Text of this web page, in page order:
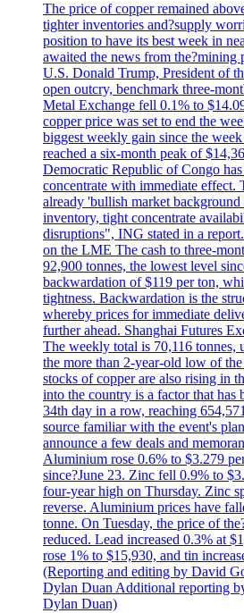
The price of copper remained
tighter inventories and?supply
position to have its best week in
awaited the news from the?mining
U.S. Donald Trump, President of
open outcry, benchmark three-
Metal Exchange fell 0.1% to
copper price was set to end the
biggest weekly gain since the
reached a six-month peak of
Democratic Republic of Congo
concentrate with immediate effect.
already 'bullish market
inventory, tight concentrate
disruptions", ING stated in a
on the LME The cash to three-
92,900 tonnes, the lowest level
backwardation of $119 per ton,
tightness. Backwardation is the
whereby prices for immediate
further ahead. Shanghai Futures
The weekly total is 70,116 tonnes,
the more than 2-year-old low of
stocks of copper are also rising in
into the country is a factor that has
34th day in a row, reaching
source familiar with the event's
announce a few deals and
Aluminium rose 0.6% to $3.279
since?June 23. Zinc fell 0.9% to
four-year high on Thursday. Zinc
reverse. Aluminium prices have
tonne. On Tuesday, the price of
reduced. Lead increased 0.3% at
rose 1% to $15,930, and tin
(Reporting and editing by David
Dylan Duan Additional reporting
Dylan Duan)